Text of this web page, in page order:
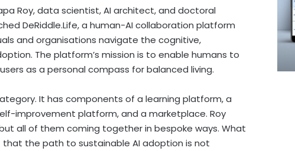
Roy, data scientist, AI architect, and doctoral
DeRiddle.Life, a human-AI collaboration platform
and organisations navigate the cognitive,
The platform’s mission is to enable humans to
as a personal compass for balanced living.
It has components of a learning platform, a
improvement platform, and a marketplace. Roy
all of them coming together in bespoke ways. What
the path to sustainable AI adoption is not